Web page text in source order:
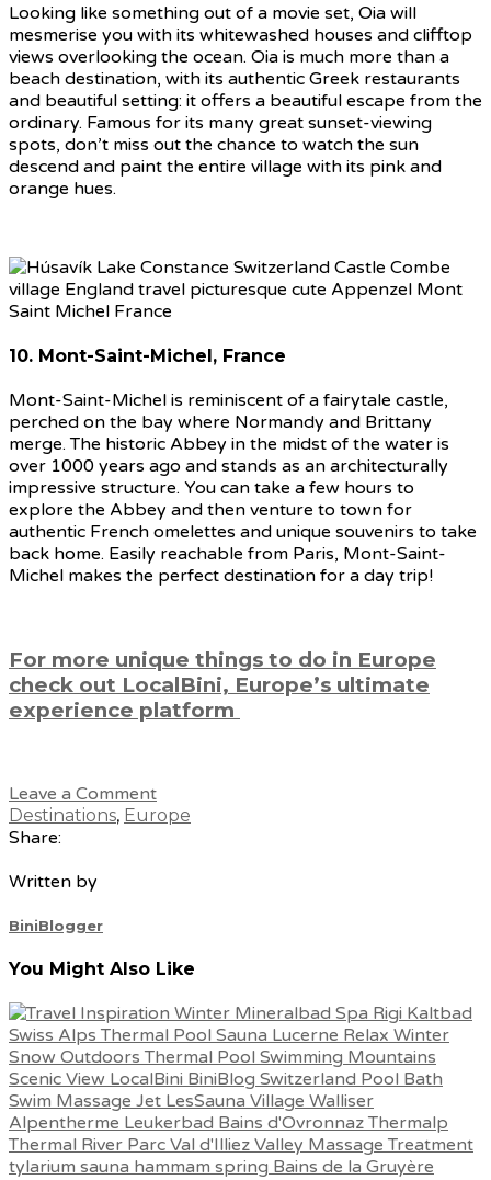
Looking like something out of a movie set, Oia will
mesmerise you with its whitewashed houses and clifftop
views overlooking the ocean. Oia is much more than a
beach destination, with its authentic Greek restaurants
and beautiful setting: it offers a beautiful escape from the
ordinary. Famous for its many great sunset-viewing
spots, don’t miss out the chance to watch the sun
descend and paint the entire village with its pink and
orange hues.
10. Mont-Saint-Michel, France
Mont-Saint-Michel is reminiscent of a fairytale castle,
perched on the bay where Normandy and Brittany
merge. The historic Abbey in the midst of the water is
over 1000 years ago and stands as an architecturally
impressive structure. You can take a few hours to
explore the Abbey and then venture to town for
authentic French omelettes and unique souvenirs to take
back home. Easily reachable from Paris, Mont-Saint-
Michel makes the perfect destination for a day trip!
For more unique things to do in Europe
check out LocalBini, Europe’s ultimate
experience platform
Leave a Comment
Destinations, Europe
Share:
Written by
BiniBlogger
You Might Also Like